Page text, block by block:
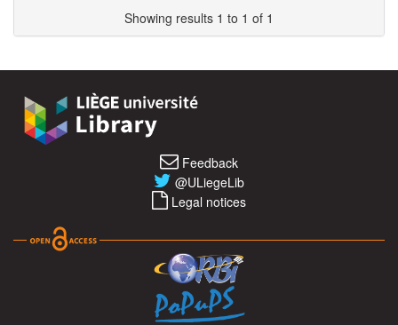
Showing results 1 to 1 of 1
Feedback
@ULiegeLib
Legal notices